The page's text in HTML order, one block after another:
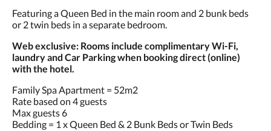
Featuring a Queen Bed in the main room and 2 bunk beds
or 2 twin beds in a separate bedroom.
Web exclusive: Rooms include complimentary Wi-Fi,
laundry and Car Parking when booking direct (online)
with the hotel.
Family Spa Apartment = 52m2
Rate based on 4 guests
Max guests 6
Bedding = 1 x Queen Bed & 2 Bunk Beds or Twin Beds